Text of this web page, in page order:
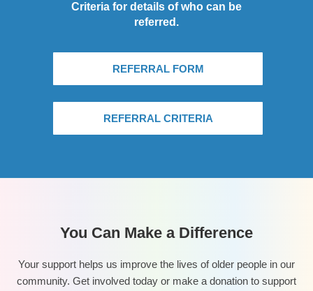
Criteria for details of who can be
referred.
REFERRAL FORM
REFERRAL CRITERIA
You Can Make a Difference
Your support helps us improve the lives of older people in our
community. Get involved today or make a donation to support